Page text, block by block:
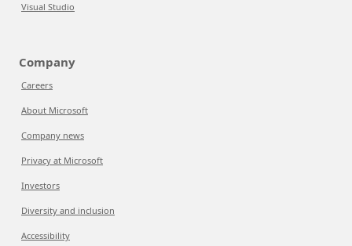
Visual Studio
Company
Careers
About Microsoft
Company news
Privacy at Microsoft
Investors
Diversity and inclusion
Accessibility